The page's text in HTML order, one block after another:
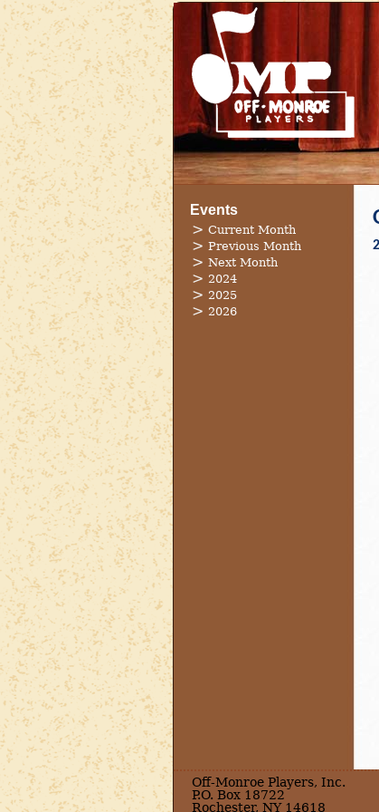
Events
Current Month
Previous Month
Next Month
2024
2025
2026
Off-Monroe Players, Inc.
P.O. Box 18722
Rochester, NY 14618